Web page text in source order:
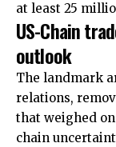
at least 25
US-Chain
outlook
The landmark
relations,
that weighed
chain